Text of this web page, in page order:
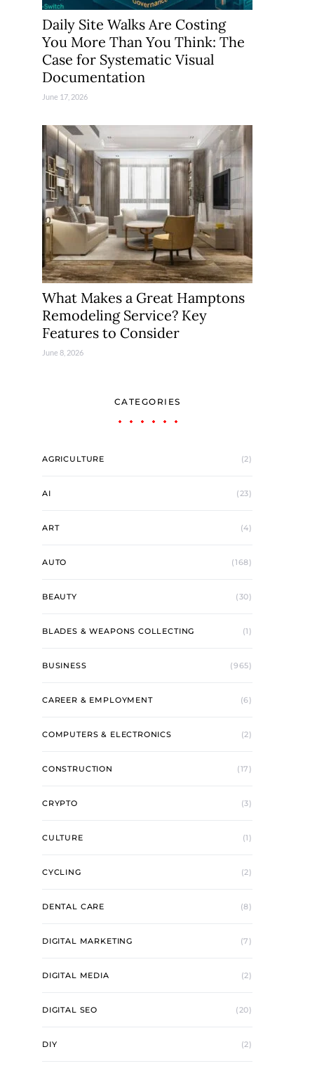
Daily Site Walks Are Costing
You More Than You Think: The
Case for Systematic Visual
Documentation
June 17, 2026
What Makes a Great Hamptons
Remodeling Service? Key
Features to Consider
June 8, 2026
CATEGORIES
AGRICULTURE (2)
AI (23)
ART (4)
AUTO (168)
BEAUTY (30)
BLADES & WEAPONS COLLECTING (1)
BUSINESS (965)
CAREER & EMPLOYMENT (6)
COMPUTERS & ELECTRONICS (2)
CONSTRUCTION (17)
CRYPTO (3)
CULTURE (1)
CYCLING (2)
DENTAL CARE (8)
DIGITAL MARKETING (7)
DIGITAL MEDIA (2)
DIGITAL SEO (20)
DIY (2)